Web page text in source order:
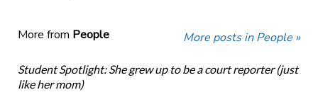
More from People More posts in People »
Student Spotlight: She grew up to be a court reporter (just
like her mom)